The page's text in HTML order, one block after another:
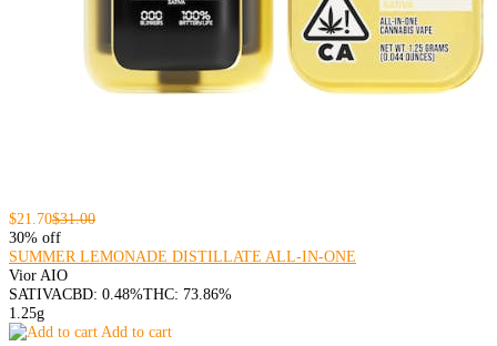
$21.70$31.00
30% off
SUMMER LEMONADE DISTILLATE ALL-IN-ONE
Vior AIO
SATIVACBD: 0.48%THC: 73.86%
1.25g
Add to cart